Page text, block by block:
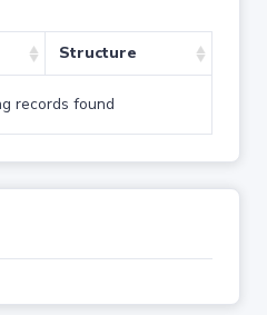
Structure
records found